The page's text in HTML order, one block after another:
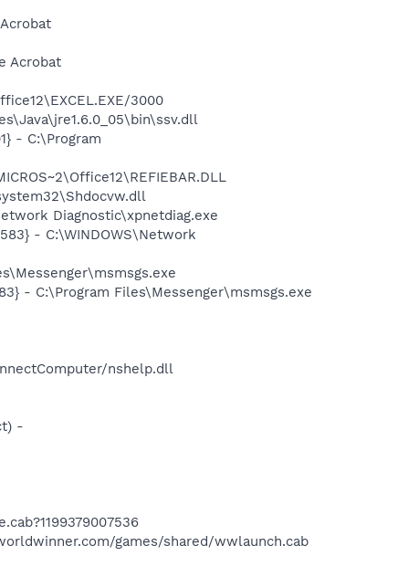
Acrobat
3000
- C:\Program
Diagnostic\xpnetdiag.exe
- C:\WINDOWS\Network
- C:\Program Files\Messenger\msmsgs.exe
nshelp.dll
-
games/shared/wwlaunch.cab